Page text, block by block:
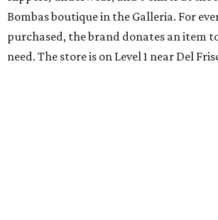
Bombas boutique in the Galleria. For
purchased, the brand donates an item
need. The store is on Level 1 near Del